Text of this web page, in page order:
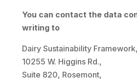
You can contact the data
writing to
Dairy Sustainability Framework,
10255 W. Higgins Rd.,
Suite 820, Rosemont,